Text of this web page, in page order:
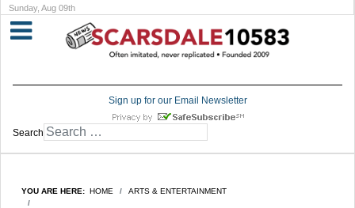
Sunday, Aug 09th
Sign up for our Email Newsletter
Search
YOU ARE HERE: HOME ARTS & ENTERTAINMENT